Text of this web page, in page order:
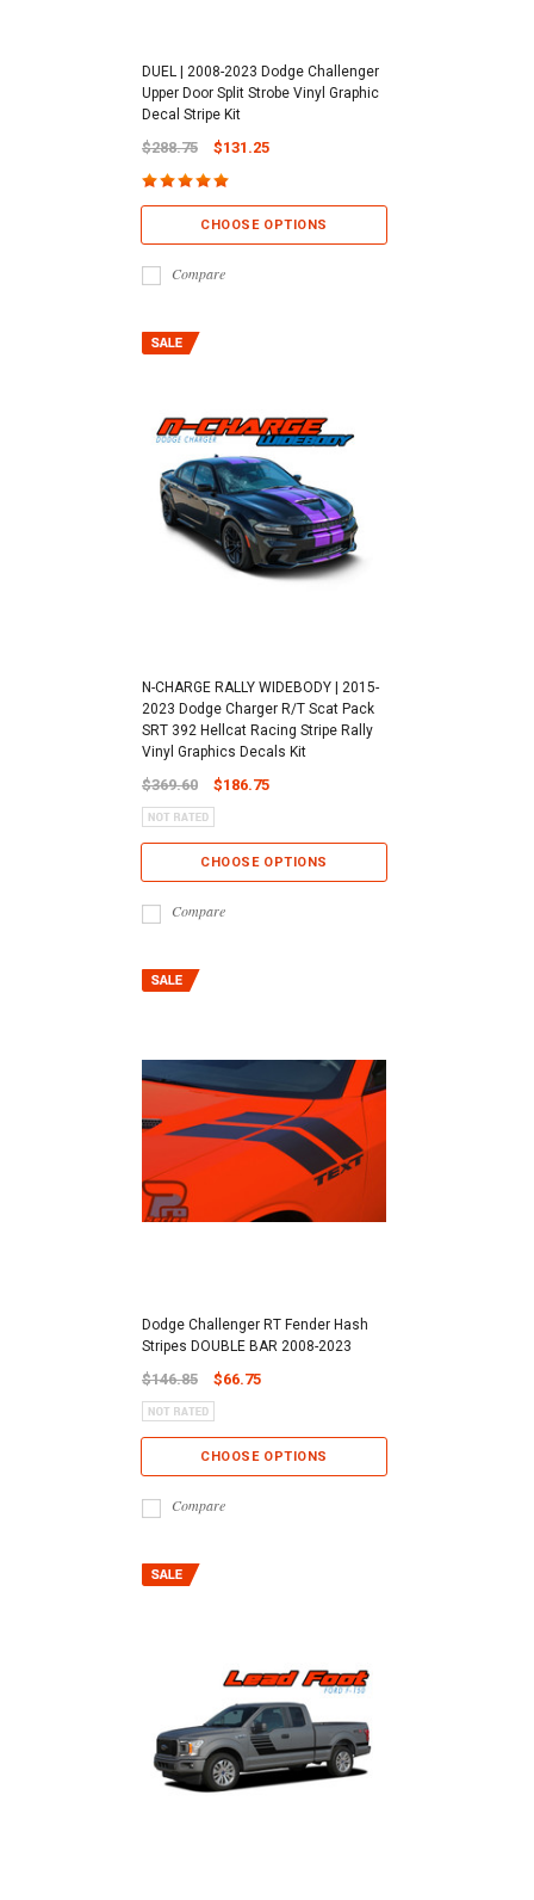
DUEL | 2008-2023 Dodge Challenger
Upper Door Split Strobe Vinyl Graphic
Decal Stripe Kit
$288.75 $131.25
CHOOSE OPTIONS
Compare
N-CHARGE RALLY WIDEBODY | 2015-
2023 Dodge Charger R/T Scat Pack
SRT 392 Hellcat Racing Stripe Rally
Vinyl Graphics Decals Kit
$369.60 $186.75
CHOOSE OPTIONS
Compare
Dodge Challenger RT Fender Hash
Stripes DOUBLE BAR 2008-2023
$146.85 $66.75
CHOOSE OPTIONS
Compare